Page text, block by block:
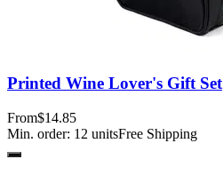
Printed Wine Lover's Gift Set
From$14.85
Min. order: 12 unitsFree Shipping